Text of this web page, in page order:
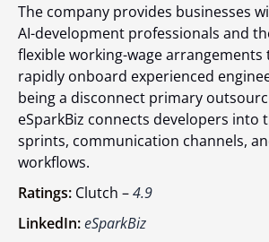
The company provides businesses
AI-development professionals and
flexible working-wage
rapidly onboard experienced
being a disconnect primary
eSparkBiz connects developers into
sprints, communication channels,
workflows.
Ratings: Clutch –4.9
LinkedIn:eSparkBiz